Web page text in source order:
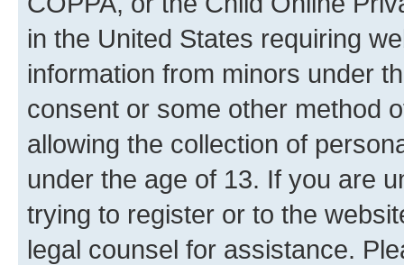
in the United States requiring
information from minors under
consent or some other method
allowing the collection of
under the age of 13. If you are
trying to register or to the
legal counsel for assistance.